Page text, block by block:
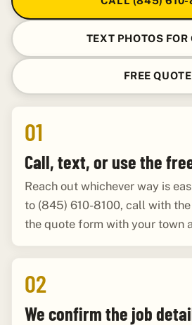
TEXT PHOTOS FOR
FREE QUOTE
01
Call, text, or use the
Reach out whichever way is
to (845) 610-8100, call with
the quote form with your town
02
We confirm the job